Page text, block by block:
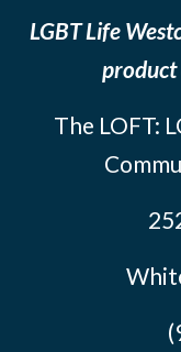
LGBT Life
product
The LOFT: